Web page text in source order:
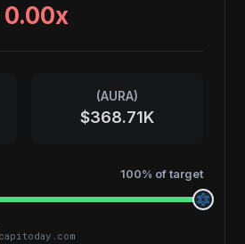
0.00x
(AURA)
$368.71K
100% of target